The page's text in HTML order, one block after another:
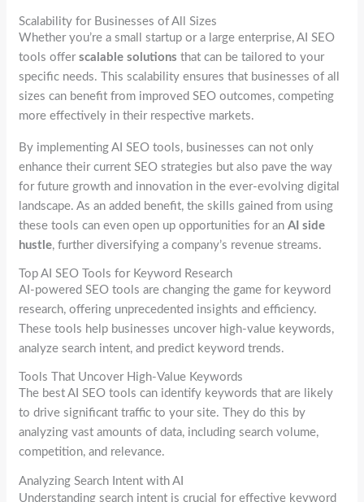
Scalability for Businesses of All Sizes
Whether you’re a small startup or a large enterprise, AI SEO
tools offerscalable solutions that can be tailored to your
specific needs. This scalability ensures that businesses of all
sizes can benefit from improved SEO outcomes, competing
more effectively in their respective markets.
By implementing AI SEO tools, businesses can not only
enhance their current SEO strategies but also pave the way
for future growth and innovation in the ever-evolving digital
landscape. As an added benefit, the skills gained from using
these tools can even open up opportunities for anAI side
hustle, further diversifying a company’s revenue streams.
Top AI SEO Tools for Keyword Research
AI-powered SEO tools are changing the game for keyword
research, offering unprecedented insights and efficiency.
These tools help businesses uncover high-value keywords,
analyze search intent, and predict keyword trends.
Tools That Uncover High-Value Keywords
The best AI SEO tools can identify keywords that are likely
to drive significant traffic to your site. They do this by
analyzing vast amounts of data, including search volume,
competition, and relevance.
Analyzing Search Intent with AI
Understanding search intent is crucial for effective keyword